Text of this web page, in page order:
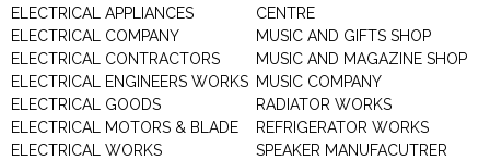
ELECTRICAL APPLIANCES
ELECTRICAL COMPANY
ELECTRICAL CONTRACTORS
ELECTRICAL ENGINEERS WORKS
ELECTRICAL GOODS
ELECTRICAL MOTORS & BLADE
ELECTRICAL WORKS
CENTRE
MUSIC AND GIFTS SHOP
MUSIC AND MAGAZINE SHOP
MUSIC COMPANY
RADIATOR WORKS
REFRIGERATOR WORKS
SPEAKER MANUFACUTRER